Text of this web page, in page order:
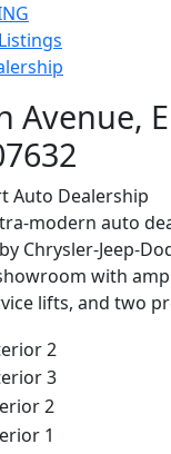
Avenue,
Auto Dealership
modern auto
Chrysler-Jeep-
with
lifts, and two